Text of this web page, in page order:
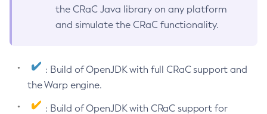
the CRaC Java library on any platform
and simulate the CRaC functionality.
: Build of OpenJDK with full CRaC support and
the Warp engine.
: Build of OpenJDK with CRaC support for